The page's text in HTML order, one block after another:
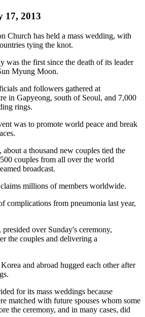
17, 2013
Church has held a mass wedding, with
tying the knot.
was the first since the death of its leader
Myung Moon.
and followers gathered at
in Gapyeong, south of Seoul, and 7,000
rings.
was to promote world peace and break
a thousand new couples tied the
couples from all over the world
broadcast.
millions of members worldwide.
complications from pneumonia last year,
over Sunday's ceremony,
the couples and delivering a
and abroad hugged each other after
for its mass weddings because
matched with future spouses whom some
the ceremony, and in many cases, did